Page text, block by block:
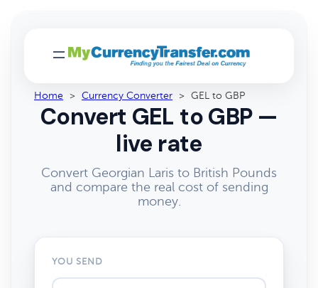
Home > Currency Converter > GEL to GBP
Convert GEL to GBP —
live rate
Convert Georgian Laris to British Pounds
and compare the real cost of sending
money.
YOU SEND